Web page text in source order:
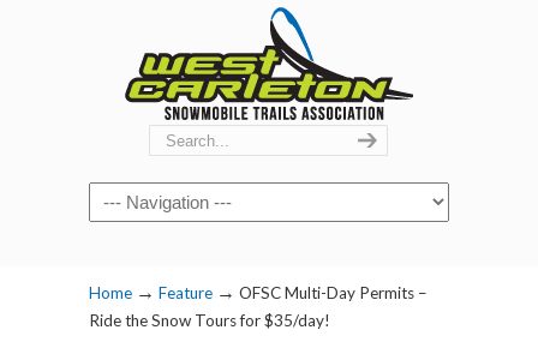
Navigation
Home → Feature → OFSC Multi-Day Permits –
Ride the Snow Tours for $35/day!